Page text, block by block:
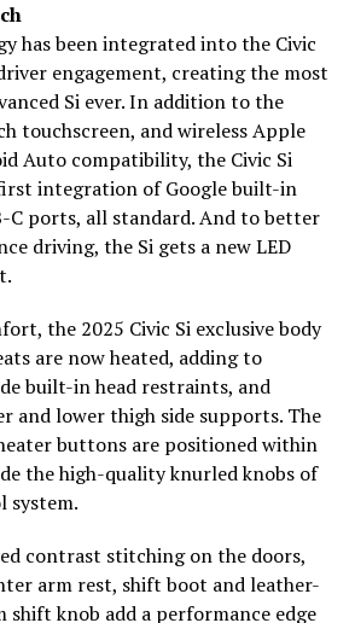
has been integrated into the Civic
engagement, creating the most
Si ever. In addition to the
touchscreen, and wireless Apple
Auto compatibility, the Civic Si
integration of Google built-in
C ports, all standard. And to better
driving, the Si gets a new LED
the 2025 Civic Si exclusive body
are now heated, adding to
built-in head restraints, and
and lower thigh side supports. The
buttons are positioned within
the high-quality knurled knobs of
system.
contrast stitching on the doors,
arm rest, shift boot and leather-
shift knob add a performance edge